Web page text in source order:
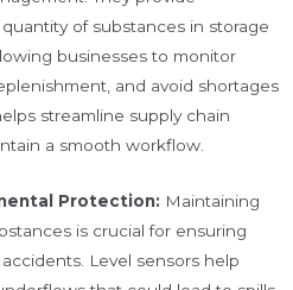
of substances in storage
businesses to monitor
and avoid shortages
streamline supply chain
a smooth workflow.
Protection: Maintaining
is crucial for ensuring
Level sensors help